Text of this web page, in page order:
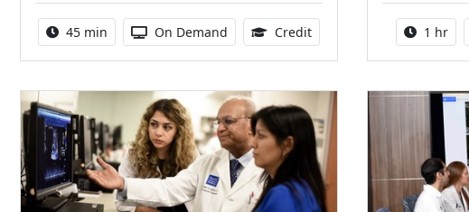
Activity duration:
45 min Activity Available
On Demand Credit0.75 Continuing Medical
1 hr